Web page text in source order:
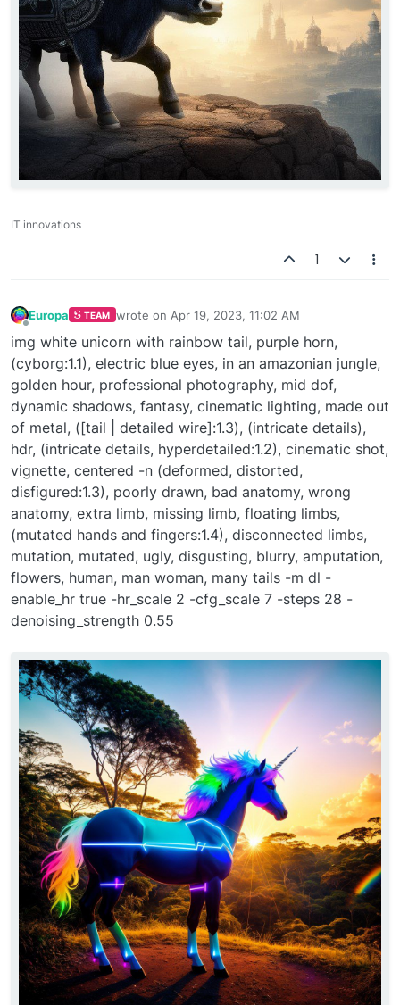
IT innovations
1
Europa TEAM wrote on Apr 19, 2023, 11:02 AM
last edited by
img white unicorn with rainbow tail, purple horn,
(cyborg:1.1), electric blue eyes, in an amazonian jungle,
golden hour, professional photography, mid dof,
dynamic shadows, fantasy, cinematic lighting, made out
of metal, ([tail | detailed wire]:1.3), (intricate details),
hdr, (intricate details, hyperdetailed:1.2), cinematic shot,
vignette, centered -n (deformed, distorted,
disfigured:1.3), poorly drawn, bad anatomy, wrong
anatomy, extra limb, missing limb, floating limbs,
(mutated hands and fingers:1.4), disconnected limbs,
mutation, mutated, ugly, disgusting, blurry, amputation,
flowers, human, man woman, many tails -m dl -
enable_hr true -hr_scale 2 -cfg_scale 7 -steps 28 -
denoising_strength 0.55